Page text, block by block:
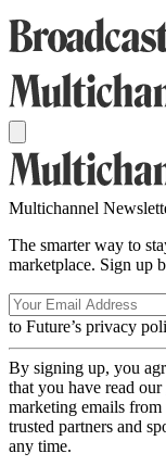
Multichannel
The smarter way to
marketplace. Sign up
to Future’s privacy
By signing up, you
that you have read our
marketing emails
trusted partners and
any time.